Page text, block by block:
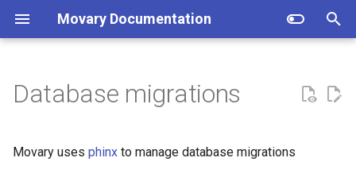
Movary Documentation
Docker (recommended)
Manual
TMDB Data
IMDb Rating
Database migrations
Movary uses phinx to manage database migrations